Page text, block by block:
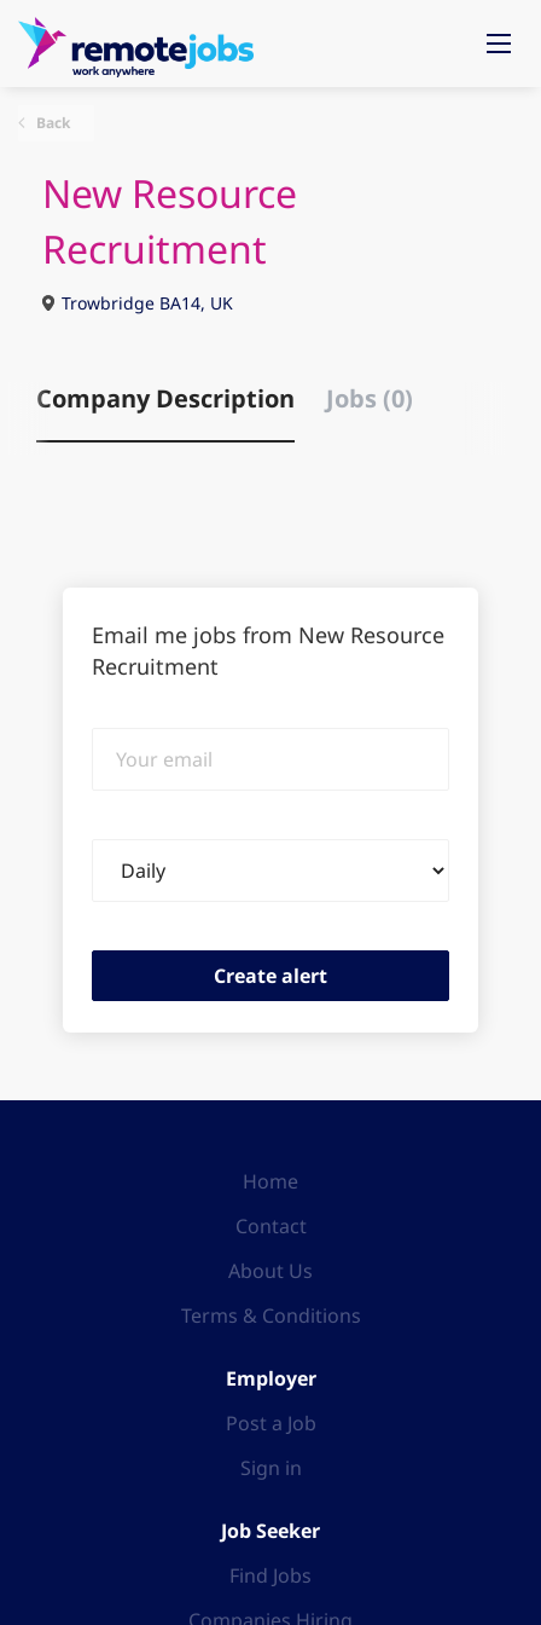
Back
New Resource
Recruitment
Trowbridge BA14, UK
Company Description Jobs (0)
Email me jobs from New Resource
Recruitment
email
frequency
Home
Contact
About Us
Terms & Conditions
Employer
Post a Job
Sign in
Job Seeker
Find Jobs